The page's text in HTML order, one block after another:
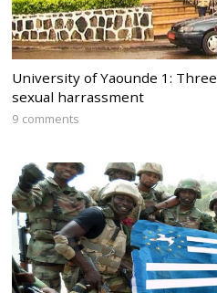
University of Yaounde 1:
sexual harrassment
9 comments